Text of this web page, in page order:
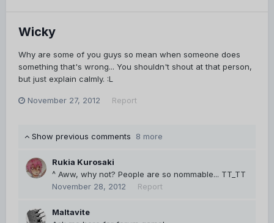
Wicky
Why are some of you guys so mean when someone does
something that's wrong... You shouldn't shout at that person,
but just explain calmly. :L
November 27, 2012 Report
Show previous comments 8 more
Rukia Kurosaki
^ Aww, why not? People are so nommable... TT_TT
November 28, 2012
Report
Maltavite